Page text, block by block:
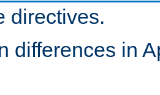
directives.
differences in